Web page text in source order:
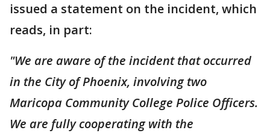
issued a statement on the incident, which
reads, in part:
"We are aware of the incident that occurred
in the City of Phoenix, involving two
Maricopa Community College Police Officers.
We are fully cooperating with the